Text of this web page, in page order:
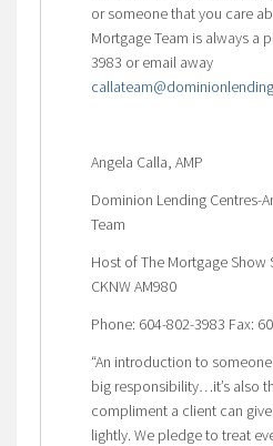
or someone that you care
Mortgage Team is always a
3983 or email away
Angela Calla, AMP
Dominion Lending Centres-
Team
Host of The Mortgage Show
CKNW AM980
Phone: 604-802-3983 Fax:
“An introduction to
big responsibility…it’s also
compliment a client can give
lightly. We pledge to treat